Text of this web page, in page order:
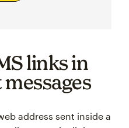
links in
address sent inside a